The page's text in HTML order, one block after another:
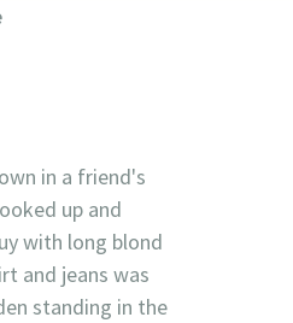
in a friend's
up and
with long blond
and jeans was
standing in the